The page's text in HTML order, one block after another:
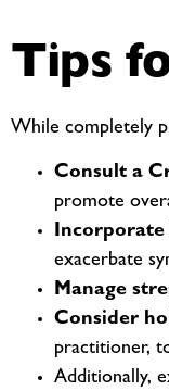
Tips
While completely
Consult a
promote
Incorporate
exacerbate
Manage
Consider
practitioner,
Additionally,